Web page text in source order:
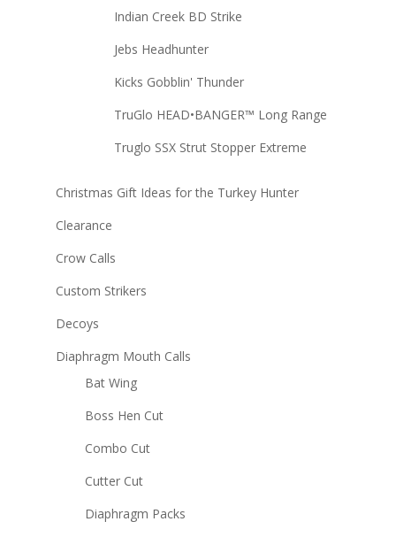
Indian Creek BD Strike
Jebs Headhunter
Kicks Gobblin' Thunder
TruGlo HEAD•BANGER™ Long Range
Truglo SSX Strut Stopper Extreme
Christmas Gift Ideas for the Turkey Hunter
Clearance
Crow Calls
Custom Strikers
Decoys
Diaphragm Mouth Calls
Bat Wing
Boss Hen Cut
Combo Cut
Cutter Cut
Diaphragm Packs